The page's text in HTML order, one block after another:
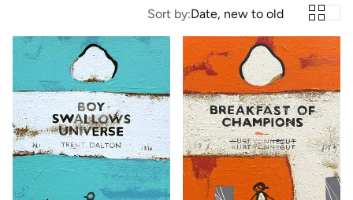
Sort by:Date, new to old